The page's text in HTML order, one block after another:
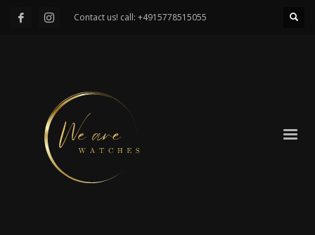
Contact us! call: +4915778515055